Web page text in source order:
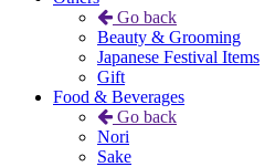
Go back
Beauty & Grooming
Japanese Festival Items
Gift
Food & Beverages
Go back
Nori
Sake